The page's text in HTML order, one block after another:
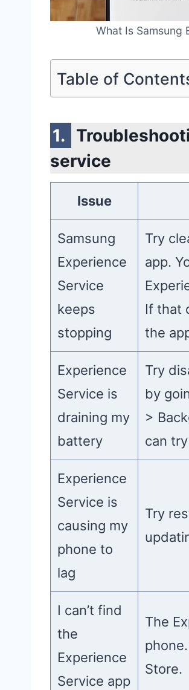
What Is Samsung
Table of
service
Issue
Samsung
Experience
Service
keeps
stopping
Try
app.
If that
the
Experience
Service is
draining my
battery
Try
by
>
can
Experience
Service is
causing my
phone to
lag
Try
I can’t find
the
Experience
Service app
The
Store.